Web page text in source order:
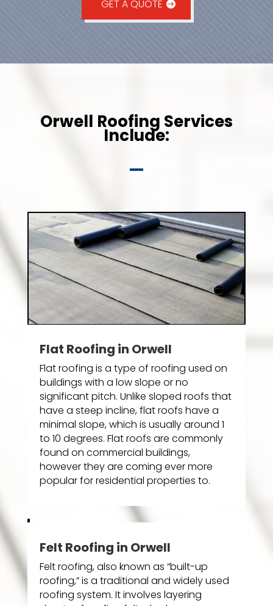
GET A QUOTE
Orwell Roofing Services
Include:
Flat Roofing in Orwell
Flat roofing is a type of roofing used on
buildings with a low slope or no
significant pitch. Unlike sloped roofs that
have a steep incline, flat roofs have a
minimal slope, which is usually around 1
to 10 degrees. Flat roofs are commonly
found on commercial buildings,
however they are coming ever more
popular for residential properties to.
Felt Roofing in Orwell
Felt roofing, also known as “built-up
roofing,” is a traditional and widely used
roofing system. It involves layering